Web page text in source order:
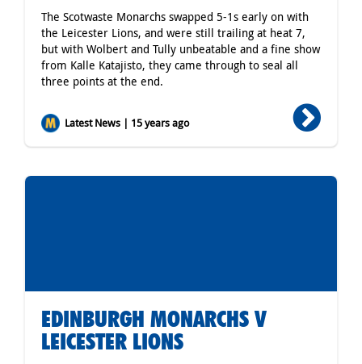
The Scotwaste Monarchs swapped 5-1s early on with
the Leicester Lions, and were still trailing at heat 7,
but with Wolbert and Tully unbeatable and a fine show
from Kalle Katajisto, they came through to seal all
three points at the end.
Latest News | 15 years ago
EDINBURGH MONARCHS V
LEICESTER LIONS